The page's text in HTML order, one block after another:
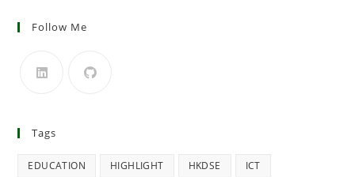
Follow Me
Tags
EDUCATION HIGHLIGHT HKDSE ICT